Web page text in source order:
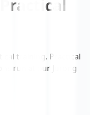
training. Practical
run at our Jurong